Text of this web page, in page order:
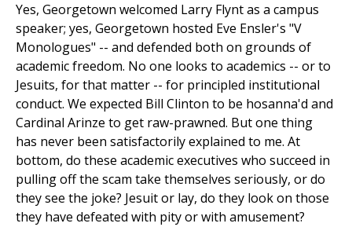
Yes, Georgetown welcomed Larry Flynt as a campus
speaker; yes, Georgetown hosted Eve Ensler's "V
Monologues" -- and defended both on grounds of
academic freedom. No one looks to academics -- or to
Jesuits, for that matter -- for principled institutional
conduct. We expected Bill Clinton to be hosanna'd and
Cardinal Arinze to get raw-prawned. But one thing
has never been satisfactorily explained to me. At
bottom, do these academic executives who succeed in
pulling off the scam take themselves seriously, or do
they see the joke? Jesuit or lay, do they look on those
they have defeated with pity or with amusement?